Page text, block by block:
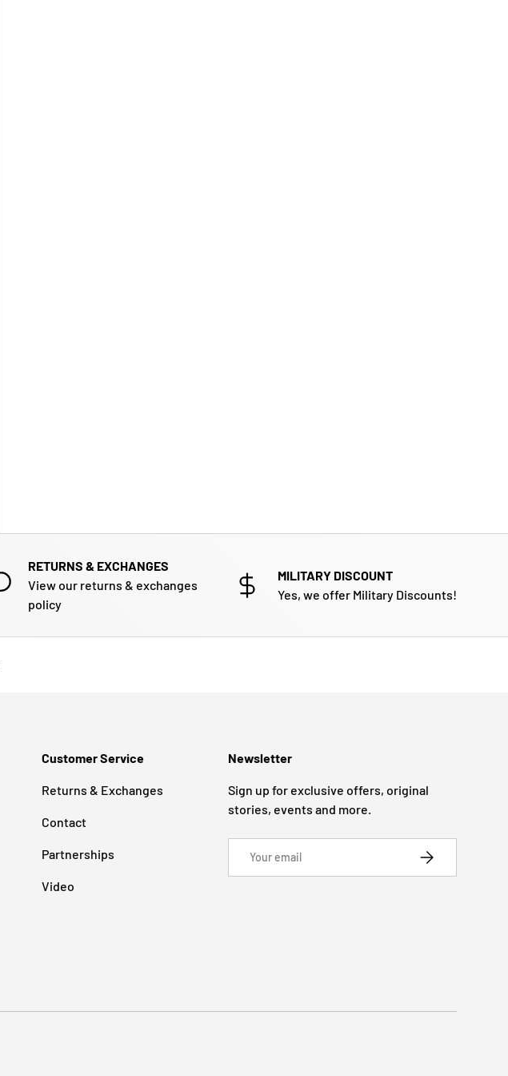
RETURNS & EXCHANGES
View our returns & exchanges
policy
MILITARY DISCOUNT
Yes, we offer Military Discounts!
Customer Service
Returns & Exchanges
Contact
Partnerships
Video
Newsletter
Sign up for exclusive offers, original
stories, events and more.
SUBSCRIBE